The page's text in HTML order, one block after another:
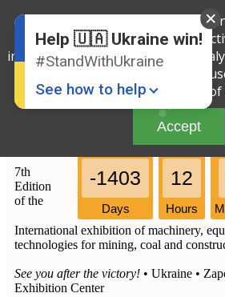
Russian
Ukrainian
-1403
Days
12
Hours
7th
Edition
of the
International exhibition of machinery,
technologies for mining, coal and
See you after the victory! • Ukraine •
Exhibition Center
Help 🇺🇦 Ukraine win!
#StandWithUkraine
See how to help
Donate
💸
Support Ukraine
❤
We use cookies, both our own
determine the amount of your
improve the service offered by
with the site. By continuing to
agreeing to our use of
Accept